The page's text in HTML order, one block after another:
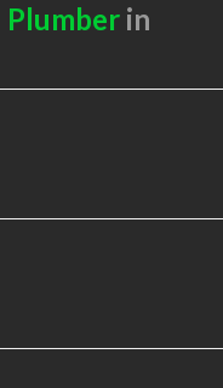
Plumberin